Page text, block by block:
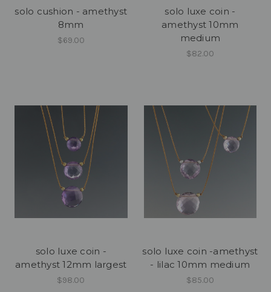
solo cushion - amethyst
8mm
$69.00
solo luxe coin -
amethyst 10mm
medium
$82.00
solo luxe coin -
amethyst 12mm largest
$98.00
solo luxe coin -amethyst
- lilac 10mm medium
$85.00